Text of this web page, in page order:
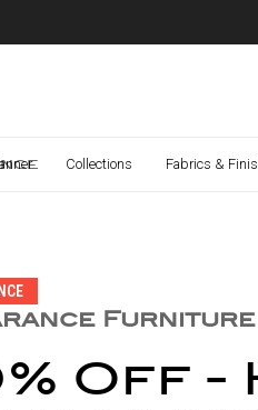
Collections Fabrics &
Furniture
Off -